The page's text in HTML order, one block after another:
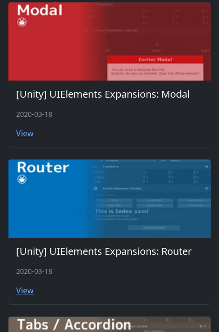
[Unity] UIElements Expansions: Modal
2020-03-18
View
[Unity] UIElements Expansions: Router
2020-03-18
View